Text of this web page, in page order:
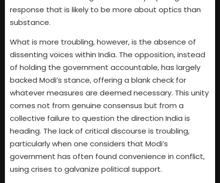
response that is likely to be more about optics than
substance.
What is more troubling, however, is the absence of
dissenting voices within India. The opposition, instead
of holding the government accountable, has largely
backed Modi’s stance, offering a blank check for
whatever measures are deemed necessary. This unity
comes not from genuine consensus but from a
collective failure to question the direction India is
heading. The lack of critical discourse is troubling,
particularly when one considers that Modi’s
government has often found convenience in conflict,
using crises to galvanize political support.